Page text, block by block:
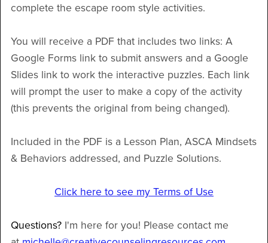
complete the escape room style activities.
You will receive a PDF that includes two links: A
Google Forms link to submit answers and a Google
Slides link to work the interactive puzzles. Each link
will prompt the user to make a copy of the activity
(this prevents the original from being changed).
Included in the PDF is a Lesson Plan, ASCA Mindsets
& Behaviors addressed, and Puzzle Solutions.
Click here to see my Terms of Use
Questions? I'm here for you! Please contact me